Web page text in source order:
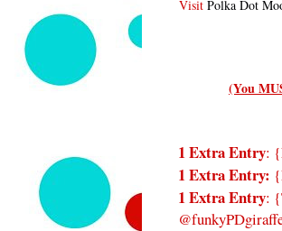
Visit Polka Dot
(You
1 Extra Entry:
1 Extra Entry:
1 Extra Entry: